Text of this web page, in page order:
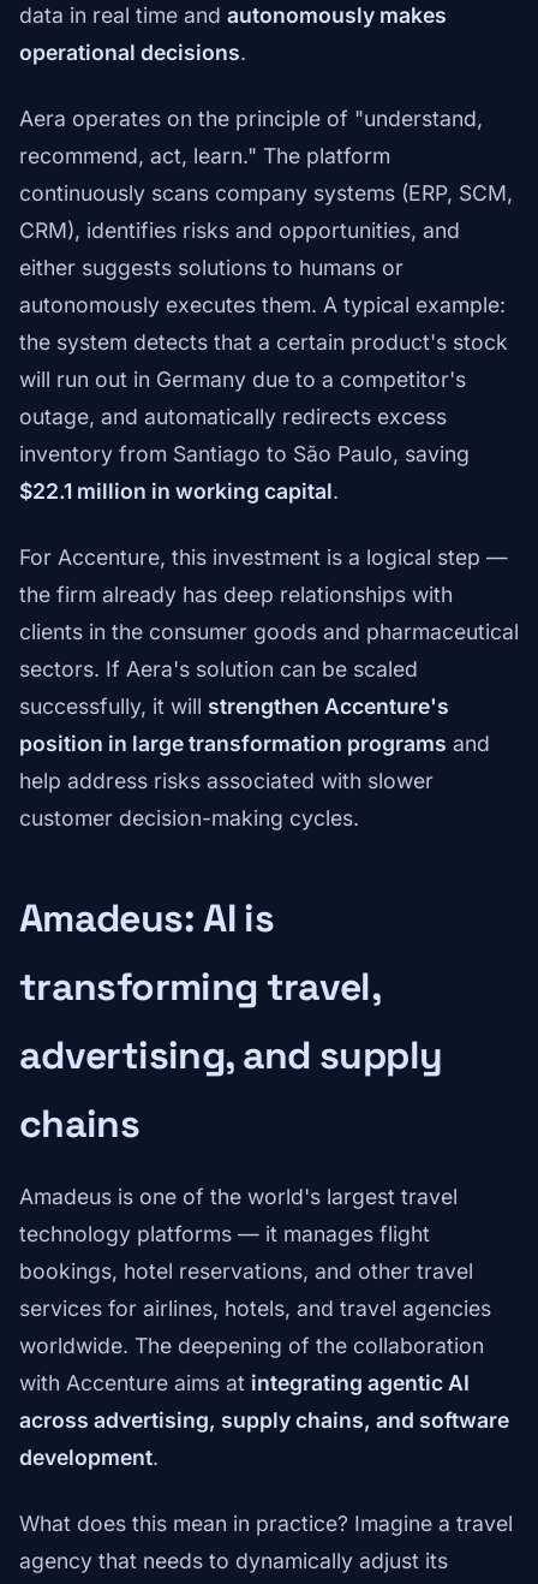
data in real time and autonomously makes
operational decisions.
Aera operates on the principle of "understand,
recommend, act, learn." The platform
continuously scans company systems (ERP, SCM,
CRM), identifies risks and opportunities, and
either suggests solutions to humans or
autonomously executes them. A typical example:
the system detects that a certain product's stock
will run out in Germany due to a competitor's
outage, and automatically redirects excess
inventory from Santiago to São Paulo, saving
$22.1 million in working capital.
For Accenture, this investment is a logical step —
the firm already has deep relationships with
clients in the consumer goods and pharmaceutical
sectors. If Aera's solution can be scaled
successfully, it will strengthen Accenture's
position in large transformation programs and
help address risks associated with slower
customer decision-making cycles.
Amadeus: AI is
transforming travel,
advertising, and supply
chains
Amadeus is one of the world's largest travel
technology platforms — it manages flight
bookings, hotel reservations, and other travel
services for airlines, hotels, and travel agencies
worldwide. The deepening of the collaboration
with Accenture aims at integrating agentic AI
across advertising, supply chains, and software
development.
What does this mean in practice? Imagine a travel
agency that needs to dynamically adjust its